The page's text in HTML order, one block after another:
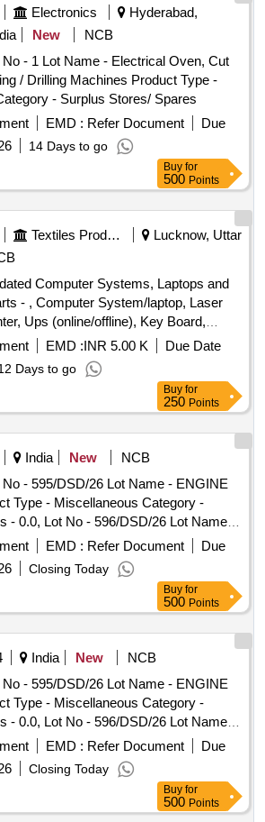
Scale, Funnel, Plastic Funnel, G I
Bob, Grease Gun, Blow Lamp, G I
Glass Jar, T W Box, Brass Bolt, Nut
Nut, Wooden Cupboard, Steel Mirror,
Tub, Eye Glass, G I Trays, 200 Liter
Rope, Coir Rope, M S Rail,
Rope, Carpenter Saw, Jack
Wire Stripper, Flat Nose Plier,
Tool, Tin Cutter, Nail Plier,
Screw Driver, Ring Spanner, Fix
Saw, Crystal Shiner, De-Soldering
Carrom Board, Chess Board, Digital
Tube Lights, UPS, Diesel
Electronics
Hyderabad,
New
NCB
- 1 Lot Name - Electrical Oven, Cut
/ Drilling Machines Product Type -
- Surplus Stores/ Spares
EMD : Refer Document
Due
14 Days to go
Buy for
500 Points
Textiles Product
Lucknow, Uttar
Computer Systems, Laptops and
- , Computer System/laptop, Laser
Ups (online/offline), Key Board,
Device, Hdd (external), Web
hp 200, Monitor, Router, Firewall
Item (web Camera+mic+hp Core
Item (24 Port Switch+jack
Card, Leaseline Modem, Speaker,
EMD :INR 5.00 K
Due Date
Days to go
Buy for
250 Points
India New
NCB
- 595/DSD/26 Lot Name - ENGINE
Type - Miscellaneous Category -
- 0.0, Lot No - 596/DSD/26 Lot Name -
Miscellaneous Category -
- 0.0, Lot No - 597/DSD/26 Lot Name -
Product Type - Miscellaneous
Items - 0.0, Lot No - 598/DSD/26
LONG Product Type -
- Miscellaneous Items - 0.0, Lot No
- COVER PLATE Product Type -
- BILNKER LIGHT Product Type -
- Miscellaneous Items - 0.0, Lot No
- CUP WHEEL SECUNDRY
Category - Miscellaneous
DSD/26 Lot Name - HER SCREW
- Miscellaneous Category -
- 0.0, Lot No - 603/DSD/26 Lot Name -
EMD : Refer Document
Due
Closing Today
Buy for
500 Points
India New
NCB
- 595/DSD/26 Lot Name - ENGINE
Type - Miscellaneous Category -
- 0.0, Lot No - 596/DSD/26 Lot Name -
Miscellaneous Category -
- 0.0, Lot No - 597/DSD/26 Lot Name -
Product Type - Miscellaneous
Items - 0.0, Lot No - 598/DSD/26
LONG Product Type -
EMD : Refer Document
Due
Closing Today
Buy for
500 Points